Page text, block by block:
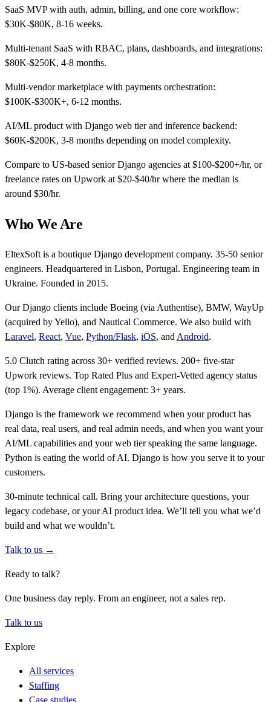
SaaS MVP with auth, admin, billing, and one core workflow:
$30K-$80K, 8-16 weeks.
Multi-tenant SaaS with RBAC, plans, dashboards, and integrations:
$80K-$250K, 4-8 months.
Multi-vendor marketplace with payments orchestration:
$100K-$300K+, 6-12 months.
AI/ML product with Django web tier and inference backend:
$60K-$200K, 3-8 months depending on model complexity.
Compare to US-based senior Django agencies at $100-$200+/hr, or
freelance rates on Upwork at $20-$40/hr where the median is
around $30/hr.
Who We Are
EltexSoft is a boutique Django development company. 35-50 senior
engineers. Headquartered in Lisbon, Portugal. Engineering team in
Ukraine. Founded in 2015.
Our Django clients include Boeing (via Authentise), BMW, WayUp
(acquired by Yello), and Nautical Commerce. We also build with
Laravel, React, Vue, Python/Flask, iOS, and Android.
5.0 Clutch rating across 30+ verified reviews. 200+ five-star
Upwork reviews. Top Rated Plus and Expert-Vetted agency status
(top 1%). Average client engagement: 3+ years.
Django is the framework we recommend when your product has
real data, real users, and real admin needs, and when you want your
AI/ML capabilities and your web tier speaking the same language.
Python is eating the world of AI. Django is how you serve it to your
customers.
30-minute technical call. Bring your architecture questions, your
legacy codebase, or your AI product idea. We’ll tell you what we’d
build and what we wouldn’t.
Talk to us →
Ready to talk?
One business day reply. From an engineer, not a sales rep.
Talk to us
Explore
All services
Staffing